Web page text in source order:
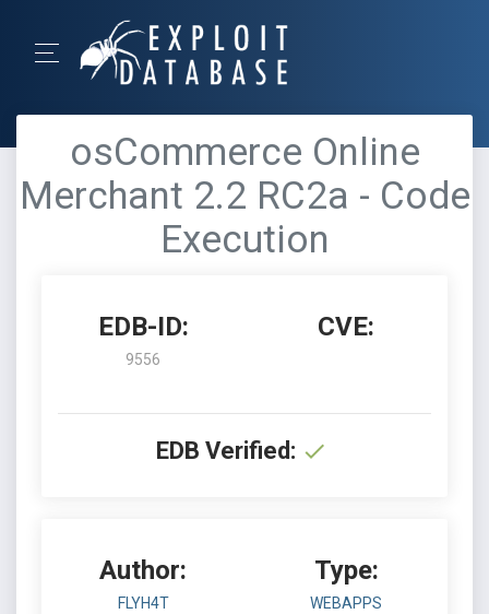
osCommerce Online
Merchant 2.2 RC2a - Code
Execution
EDB-ID:
9556
CVE:
EDB Verified:
Author:
FLYH4T
Type:
WEBAPPS